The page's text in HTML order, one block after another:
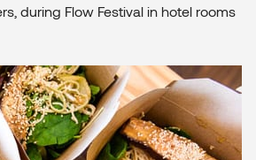
during Flow Festival in hotel rooms